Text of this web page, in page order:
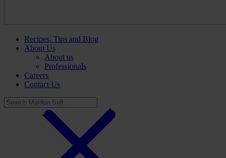
Recipes, Tips and Blog
About Us
About us
Professionals
Careers
Contact Us